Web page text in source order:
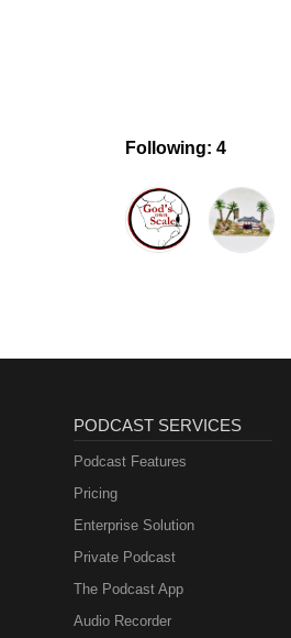
Following: 4
PODCAST SERVICES
Podcast Features
Pricing
Enterprise Solution
Private Podcast
The Podcast App
Audio Recorder